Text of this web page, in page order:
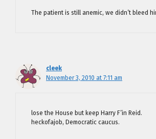
The patient is still anemic, we didn’t bleed
cleek
November 3, 2010 at 7:11 am
lose the House but keep Harry F’in Reid.
heckofajob, Democratic caucus.